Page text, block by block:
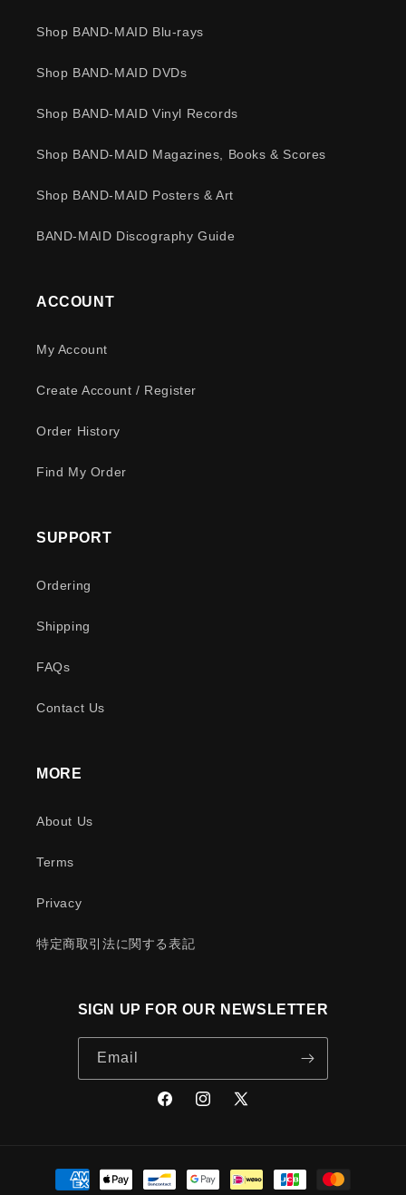
Shop BAND-MAID Blu-rays
Shop BAND-MAID DVDs
Shop BAND-MAID Vinyl Records
Shop BAND-MAID Magazines, Books & Scores
Shop BAND-MAID Posters & Art
BAND-MAID Discography Guide
ACCOUNT
My Account
Create Account / Register
Order History
Find My Order
SUPPORT
Ordering
Shipping
FAQs
Contact Us
MORE
About Us
Terms
Privacy
特定商取引法に関する表記
SIGN UP FOR OUR NEWSLETTER
Email
FacebookInstagram
X
Payment